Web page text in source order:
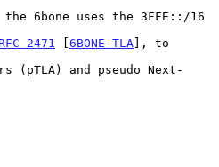
RFC 2471 [6BONE-TLA], to